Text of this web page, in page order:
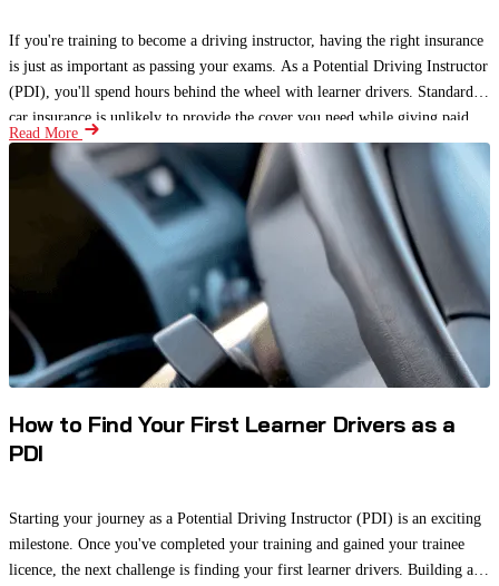
If you're training to become a driving instructor, having the right insurance
is just as important as passing your exams. As a Potential Driving Instructor
(PDI), you'll spend hours behind the wheel with learner drivers. Standard
car insurance is unlikely to provide the cover you need while giving paid
driving lessons.
Read More
How to Find Your First Learner Drivers as a
PDI
Starting your journey as a Potential Driving Instructor (PDI) is an exciting
milestone. Once you've completed your training and gained your trainee
licence, the next challenge is finding your first learner drivers. Building a